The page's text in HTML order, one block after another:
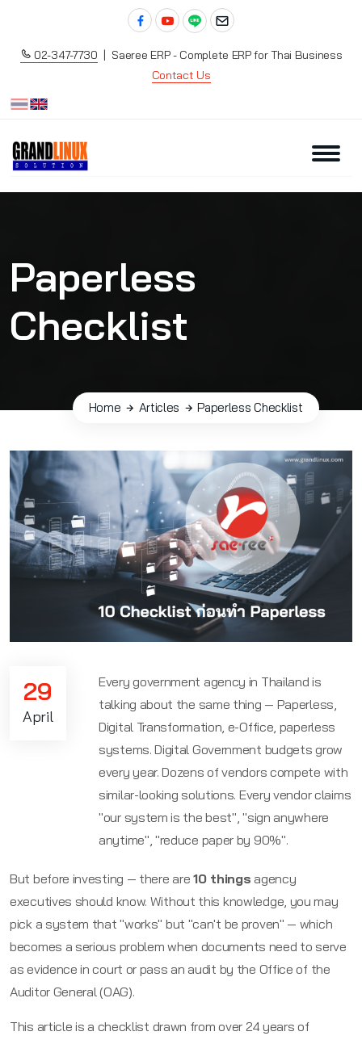
02-347-7730 | Saeree ERP - Complete ERP for Thai Business
Contact Us
Paperless
Checklist
Home Articles Paperless Checklist
29
April
Every government agency in Thailand is
talking about the same thing — Paperless,
Digital Transformation, e-Office, paperless
systems. Digital Government budgets grow
every year. Dozens of vendors compete with
similar-looking solutions. Every vendor claims
"our system is the best", "sign anywhere
anytime", "reduce paper by 90%".
But before investing — there are10 things agency
executives should know. Without this knowledge, you may
pick a system that "works" but "can't be proven" — which
becomes a serious problem when documents need to serve
as evidence in court or pass an audit by the Office of the
Auditor General (OAG).
This article is a checklist drawn from over 24 years of